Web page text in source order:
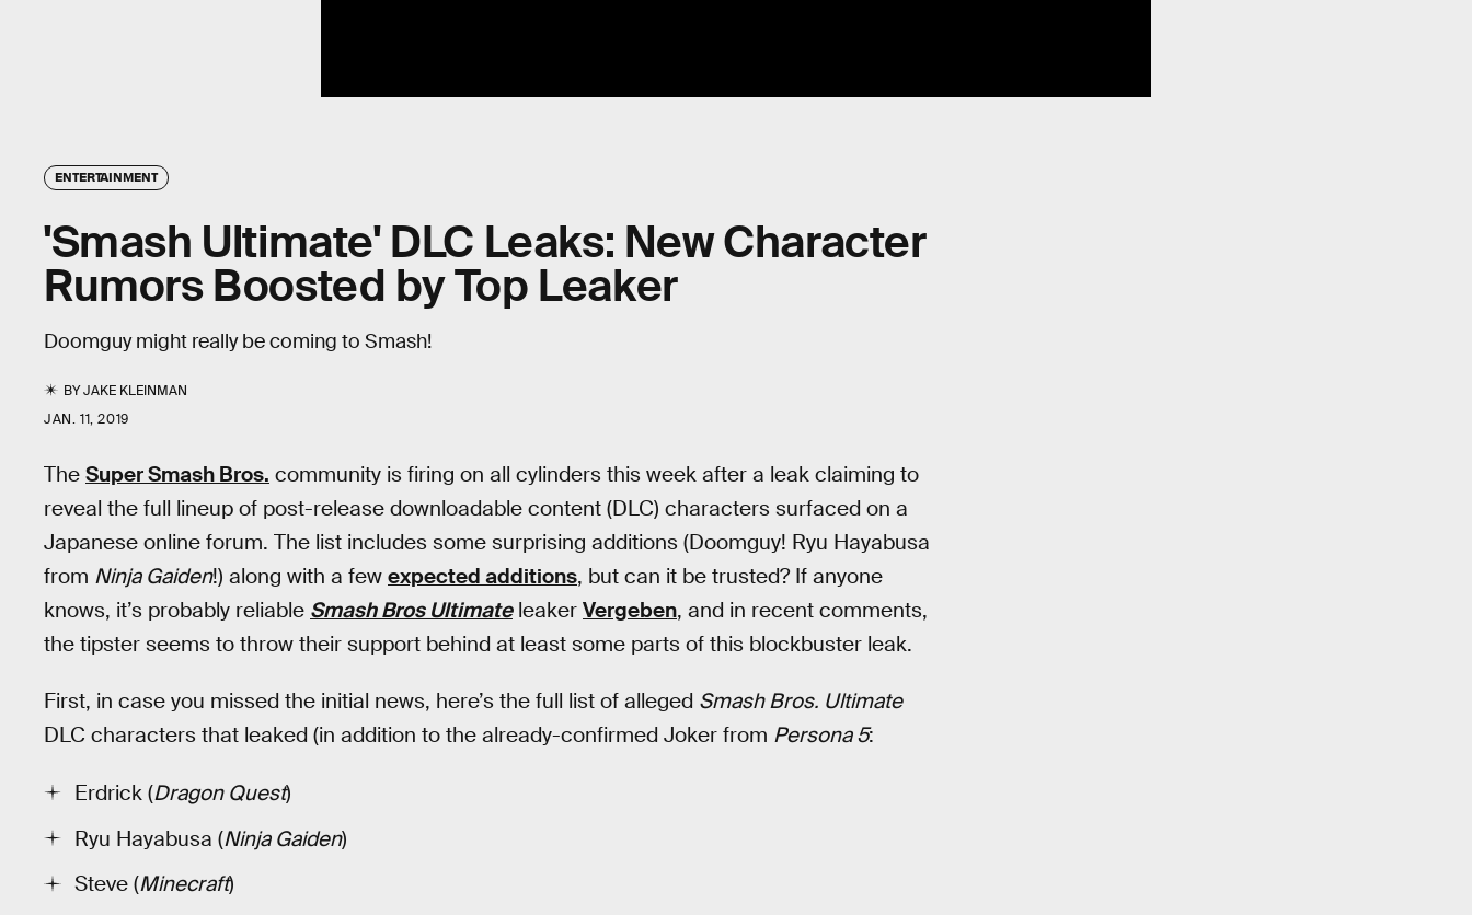
ENTERTAINMENT
'Smash Ultimate' DLC Leaks: New Character
Rumors Boosted by Top Leaker
Doomguy might really be coming to Smash!
BYJAKE KLEINMAN
JAN. 11, 2019
The Super Smash Bros. community is firing on all cylinders this week after a leak claiming to
reveal the full lineup of post-release downloadable content (DLC) characters surfaced on a
Japanese online forum. The list includes some surprising additions (Doomguy! Ryu Hayabusa
from Ninja Gaiden!) along with a few expected additions, but can it be trusted? If anyone
knows, it’s probably reliable Smash Bros Ultimateleaker Vergeben, and in recent comments,
the tipster seems to throw their support behind at least some parts of this blockbuster leak.
First, in case you missed the initial news, here’s the full list of alleged Smash Bros. Ultimate
DLC characters that leaked (in addition to the already-confirmed Joker from Persona 5:
Erdrick (Dragon Quest)
Ryu Hayabusa (Ninja Gaiden)
Steve (Minecraft)